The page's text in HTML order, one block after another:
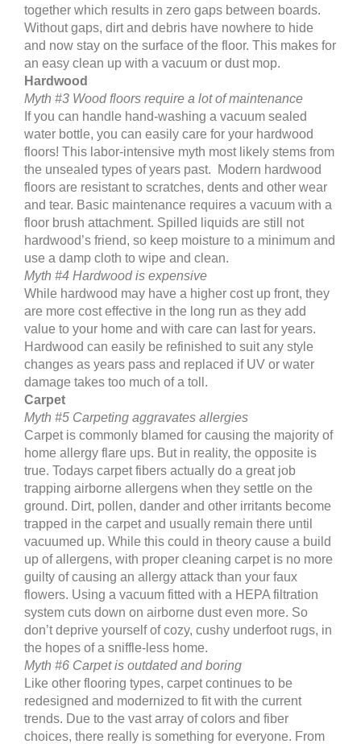
together which results in zero gaps between boards.
Without gaps, dirt and debris have nowhere to hide
and now stay on the surface of the floor. This makes for
an easy clean up with a vacuum or dust mop.
Hardwood
Myth #3 Wood floors require a lot of maintenance
If you can handle hand-washing a vacuum sealed
water bottle, you can easily care for your hardwood
floors! This labor-intensive myth most likely stems from
the unsealed types of years past. Modern hardwood
floors are resistant to scratches, dents and other wear
and tear. Basic maintenance requires a vacuum with a
floor brush attachment. Spilled liquids are still not
hardwood’s friend, so keep moisture to a minimum and
use a damp cloth to wipe and clean.
Myth #4 Hardwood is expensive
While hardwood may have a higher cost up front, they
are more cost effective in the long run as they add
value to your home and with care can last for years.
Hardwood can easily be refinished to suit any style
changes as years pass and replaced if UV or water
damage takes too much of a toll.
Carpet
Myth #5 Carpeting aggravates allergies
Carpet is commonly blamed for causing the majority of
home allergy flare ups. But in reality, the opposite is
true. Todays carpet fibers actually do a great job
trapping airborne allergens when they settle on the
ground. Dirt, pollen, dander and other irritants become
trapped in the carpet and usually remain there until
vacuumed up. While this could in theory cause a build
up of allergens, with proper cleaning carpet is no more
guilty of causing an allergy attack than your faux
flowers. Using a vacuum fitted with a HEPA filtration
system cuts down on airborne dust even more. So
don’t deprive yourself of cozy, cushy underfoot rugs, in
the hopes of a sniffle-less home.
Myth #6 Carpet is outdated and boring
Like other flooring types, carpet continues to be
redesigned and modernized to fit with the current
trends. Due to the vast array of colors and fiber
choices, there really is something for everyone. From